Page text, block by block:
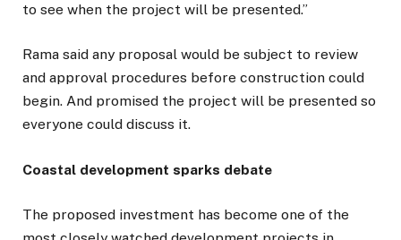
to see when the project will be presented.”
Rama said any proposal would be subject to review
and approval procedures before construction could
begin. And promised the project will be presented so
everyone could discuss it.
Coastal development sparks debate
The proposed investment has become one of the